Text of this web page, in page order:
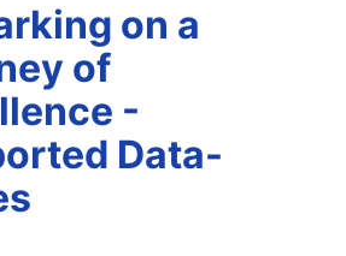
on a
of
-
Data-